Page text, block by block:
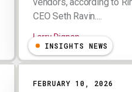
vendors, according to
CEO Seth Ravin....
Larry Dignan
INSIGHTS NEWS
FEBRUARY 10, 2026